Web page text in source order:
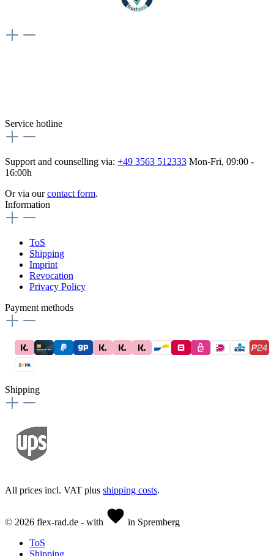
Service hotline
Support and counselling via: +49 3563 512333 Mon-Fri, 09:00 -
16:00h
Or via ourcontact form.
Information
ToS
Shipping
Imprint
Revocation
Privacy Policy
Payment methods
Shipping
All prices incl. VAT plus shipping costs.
© 2026 flex-rad.de - with
in Spremberg
ToS